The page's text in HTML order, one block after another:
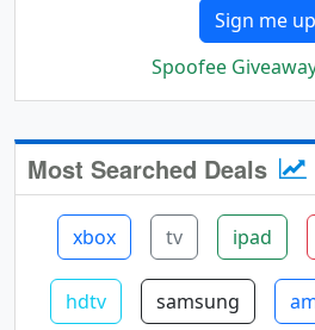
Sign me
Spoofee
Most Searched Deals
xbox tv ipad
hdtv samsung